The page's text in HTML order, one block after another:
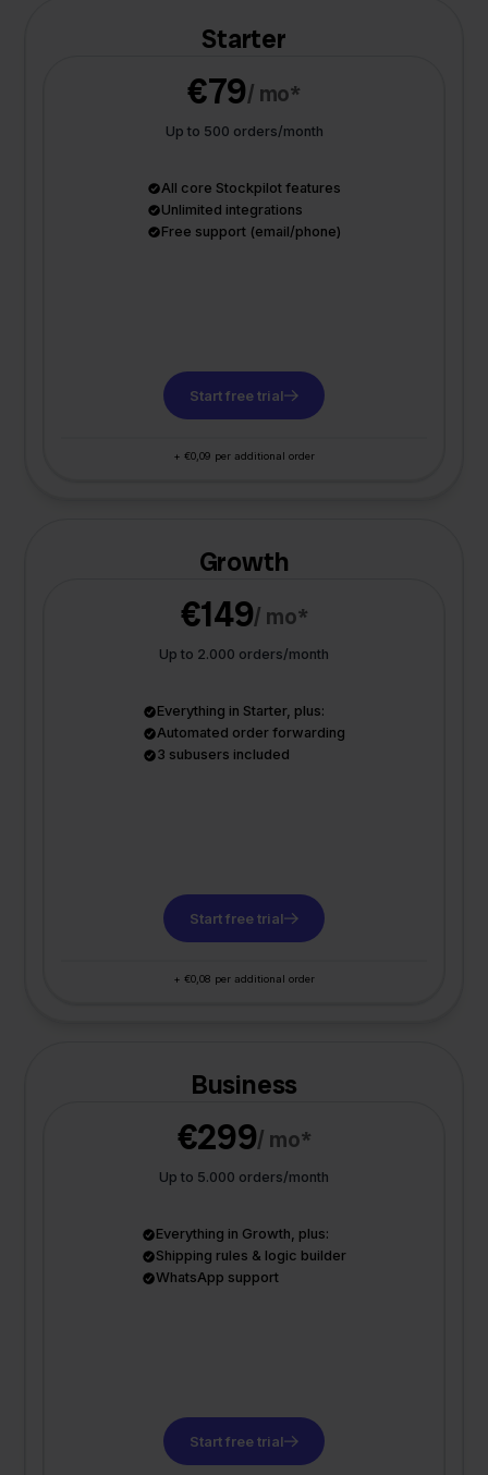
Starter
€79/ mo*
Up to 500 orders/month
All core Stockpilot features
Unlimited integrations
Free support (email/phone)
Start free trial
+ €0,09 per additional order
Growth
€149/ mo*
Up to 2.000 orders/month
Everything in Starter, plus:
Automated order forwarding
3 subusers included
Start free trial
+ €0,08 per additional order
Business
€299/ mo*
Up to 5.000 orders/month
Everything in Growth, plus:
Shipping rules & logic builder
WhatsApp support
Start free trial